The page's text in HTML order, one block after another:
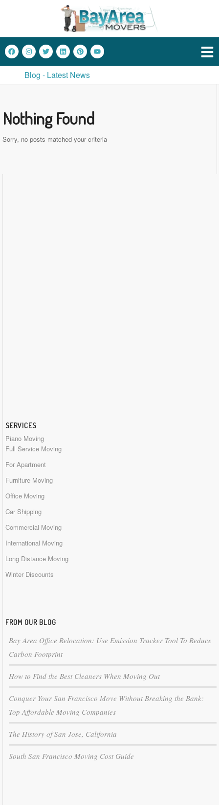
Blog - Latest News
Nothing Found
Sorry, no posts matched your criteria
SERVICES
Piano Moving
Full Service Moving
For Apartment
Furniture Moving
Office Moving
Car Shipping
Commercial Moving
International Moving
Long Distance Moving
Winter Discounts
FROM OUR BLOG
Bay Area Office Relocation: Use Emission Tracker Tool To Reduce
Carbon Footprint
How to Find the Best Cleaners When Moving Out
Conquer Your San Francisco Move Without Breaking the Bank:
Top Affordable Moving Companies
The History of San Jose, California
South San Francisco Moving Cost Guide